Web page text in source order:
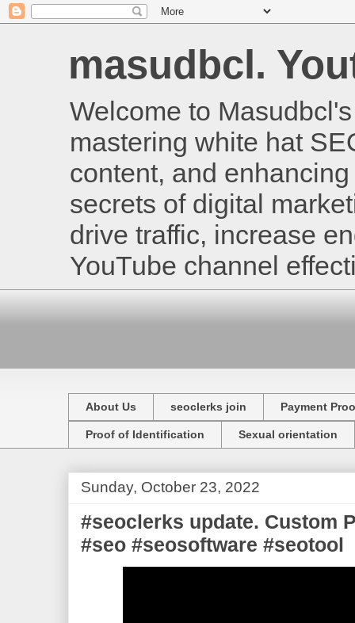
masudbcl.
Welcome to
mastering white hat
content, and
secrets of digital
drive traffic, increase
YouTube channel
About Us seoclerks join Payment
Proof of Identification Sexual orientation
Sunday, October 23, 2022
#seoclerks update. Custom
#seo #seosoftware #seotool